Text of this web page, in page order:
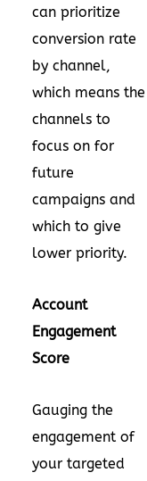
can prioritize
conversion rate
by channel,
which means the
channels to
focus on for
future
campaigns and
which to give
lower priority.
Account
Engagement
Score
Gauging the
engagement of
your targeted